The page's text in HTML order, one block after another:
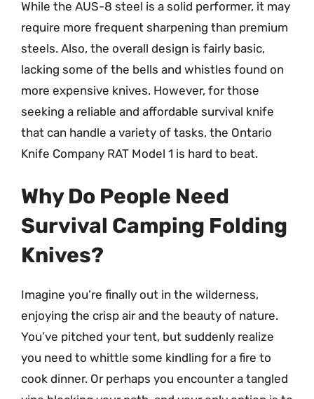
While the AUS-8 steel is a solid performer, it may
require more frequent sharpening than premium
steels. Also, the overall design is fairly basic,
lacking some of the bells and whistles found on
more expensive knives. However, for those
seeking a reliable and affordable survival knife
that can handle a variety of tasks, the Ontario
Knife Company RAT Model 1 is hard to beat.
Why Do People Need
Survival Camping Folding
Knives?
Imagine you’re finally out in the wilderness,
enjoying the crisp air and the beauty of nature.
You’ve pitched your tent, but suddenly realize
you need to whittle some kindling for a fire to
cook dinner. Or perhaps you encounter a tangled